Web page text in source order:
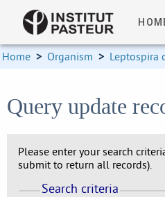
Home > Organism > Leptospira
Query update
Please enter your search
submit to return all records).
Search criteria